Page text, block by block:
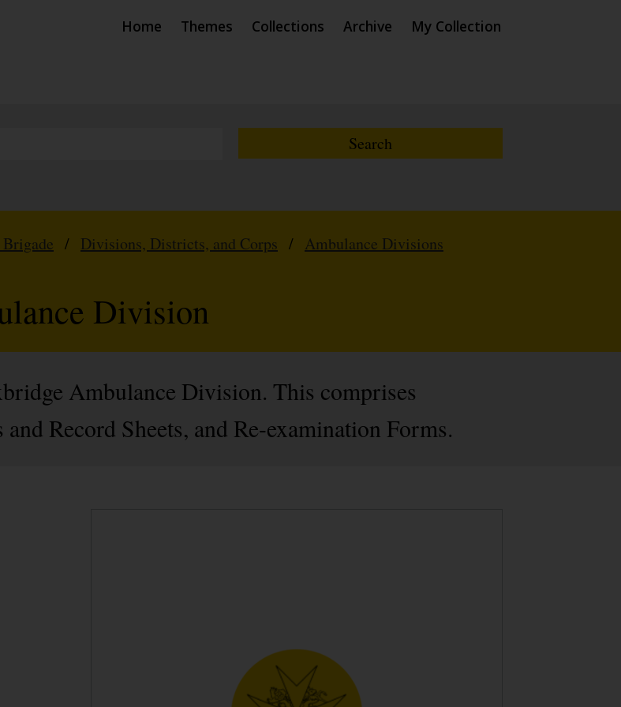
Home Themes Collections Archive My Collection
/ Divisions, Districts, and Corps / Ambulance Divisions
Division
Ambulance Division. This comprises
Record Sheets, and Re-examination Forms.